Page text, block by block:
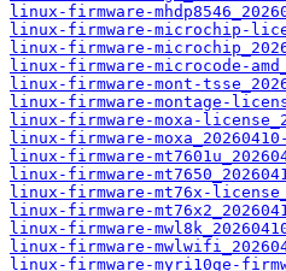
linux-firmware-
linux-firmware-microchip-
linux-firmware-
linux-firmware-microcode-
linux-firmware-mont-
linux-firmware-montage-
linux-firmware-moxa-
linux-firmware-
linux-firmware-
linux-firmware-
linux-firmware-mt76x-
linux-firmware-
linux-firmware-
linux-firmware-
linux-firmware-myri10ge-